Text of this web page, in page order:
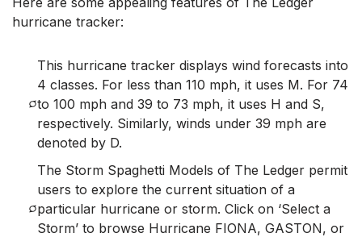
hurricane tracker:
This hurricane tracker displays wind forecasts into
4 classes. For less than 110 mph, it uses M. For 74
to 100 mph and 39 to 73 mph, it uses H and S,
respectively. Similarly, winds under 39 mph are
denoted by D.
The Storm Spaghetti Models of The Ledger permit
users to explore the current situation of a
particular hurricane or storm. Click on ‘Select a
Storm’ to browse Hurricane FIONA, GASTON, or